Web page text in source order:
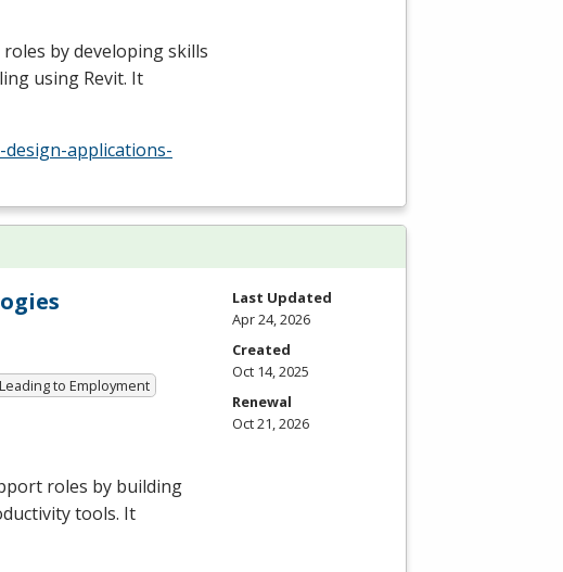
by developing skills
using Revit. It
applications-
to Employment
roles by building
tools. It
Last Updated
Apr 24, 2026
Created
Oct 14, 2025
Renewal
Oct 21, 2026